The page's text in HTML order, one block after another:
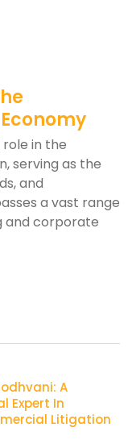
in the
serving as the
and
a vast range
and corporate
A
Expert In
Litigation